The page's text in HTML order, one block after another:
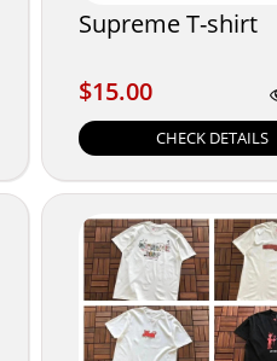
Supreme T-shirt
$15.00
$15.00
CHECK DETAILS